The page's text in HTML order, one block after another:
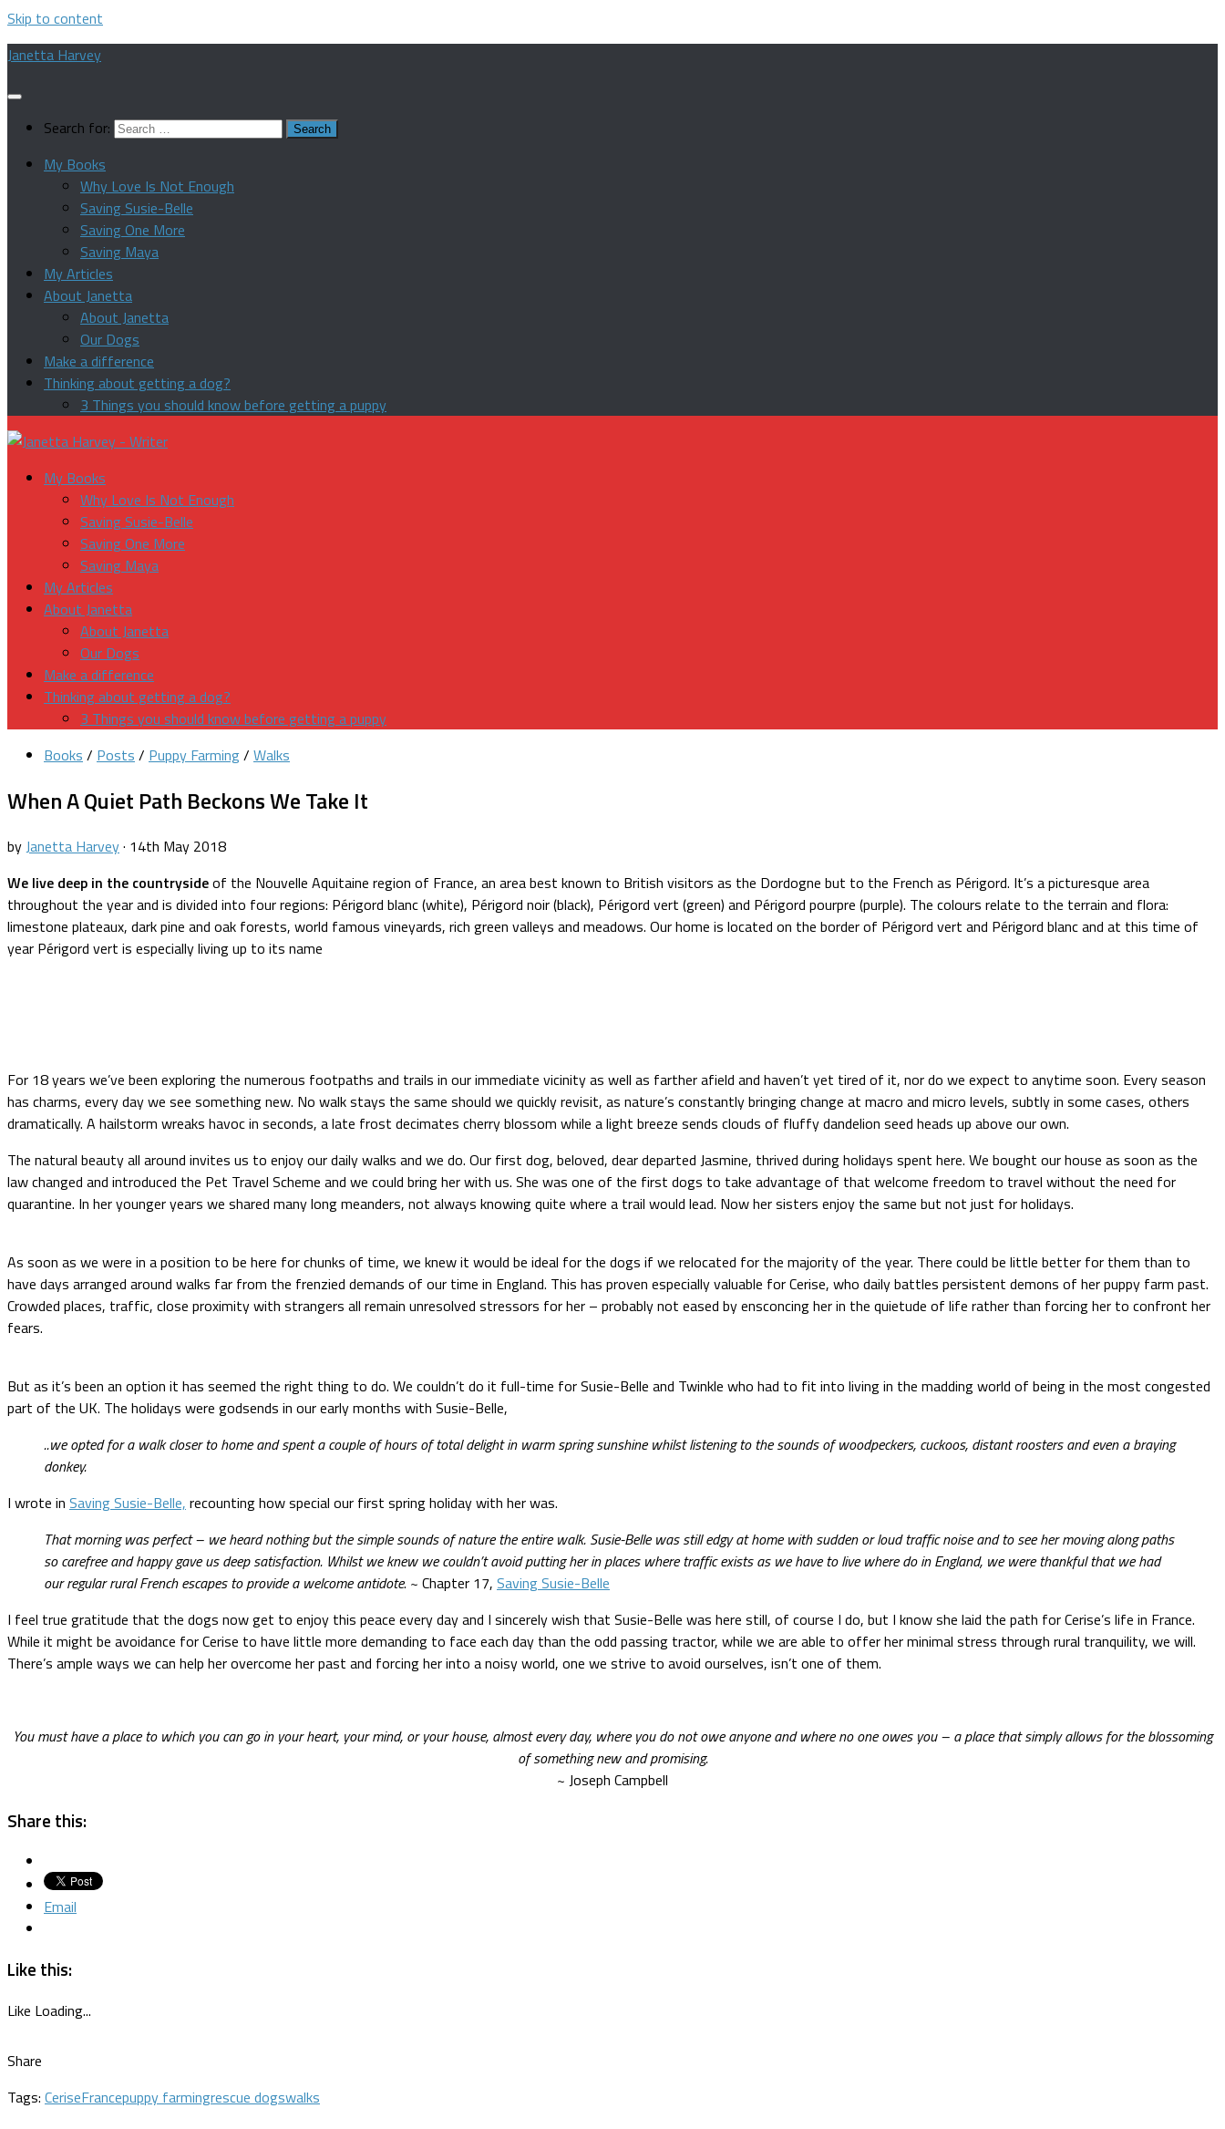
Skip to content
Janetta Harvey
Search for:
My Books
Why Love Is Not Enough
Saving Susie-Belle
Saving One More
Saving Maya
My Articles
About Janetta
About Janetta
Our Dogs
Make a difference
Thinking about getting a dog?
3 Things you should know before getting a puppy
My Books
Why Love Is Not Enough
Saving Susie-Belle
Saving One More
Saving Maya
My Articles
About Janetta
About Janetta
Our Dogs
Make a difference
Thinking about getting a dog?
3 Things you should know before getting a puppy
Books / Posts / Puppy Farming/ Walks
When A Quiet Path Beckons We Take It
byJanetta Harvey· 14th May 2018
We live deep in the countrysideof the Nouvelle Aquitaine region of France, an area best known to British visitors as the Dordogne but to the French as Périgord. It’s a picturesque area
throughout the year and is divided into four regions: Périgord blanc (white), Périgord noir (black), Périgord vert (green) and Périgord pourpre (purple). The colours relate to the terrain and flora:
limestone plateaux, dark pine and oak forests, world famous vineyards, rich green valleys and meadows. Our home is located on the border of Périgord vert and Périgord blanc and at this time of
year Périgord vert is especially living up to its name
For 18 years we’ve been exploring the numerous footpaths and trails in our immediate vicinity as well as farther afield and haven’t yet tired of it, nor do we expect to anytime soon. Every season
has charms, every day we see something new. No walk stays the same should we quickly revisit, as nature’s constantly bringing change at macro and micro levels, subtly in some cases, others
dramatically. A hailstorm wreaks havoc in seconds, a late frost decimates cherry blossom while a light breeze sends clouds of fluffy dandelion seed heads up above our own.
The natural beauty all around invites us to enjoy our daily walks and we do. Our first dog, beloved, dear departed Jasmine, thrived during holidays spent here. We bought our house as soon as the
law changed and introduced the Pet Travel Scheme and we could bring her with us. She was one of the first dogs to take advantage of that welcome freedom to travel without the need for
quarantine. In her younger years we shared many long meanders, not always knowing quite where a trail would lead. Now her sisters enjoy the same but not just for holidays.
As soon as we were in a position to be here for chunks of time, we knew it would be ideal for the dogs if we relocated for the majority of the year. There could be little better for them than to
have days arranged around walks far from the frenzied demands of our time in England. This has proven especially valuable for Cerise, who daily battles persistent demons of her puppy farm past.
Crowded places, traffic, close proximity with strangers all remain unresolved stressors for her – probably not eased by ensconcing her in the quietude of life rather than forcing her to confront her
fears.
But as it’s been an option it has seemed the right thing to do. We couldn’t do it full-time for Susie-Belle and Twinkle who had to fit into living in the madding world of being in the most congested
part of the UK. The holidays were godsends in our early months with Susie-Belle,
..we opted for a walk closer to home and spent a couple of hours of total delight in warm spring sunshine whilst listening to the sounds of woodpeckers, cuckoos, distant roosters and even a braying
donkey.
I wrote in Saving Susie-Belle, recounting how special our first spring holiday with her was.
That morning was perfect – we heard nothing but the simple sounds of nature the entire walk. Susie-Belle was still edgy at home with sudden or loud traffic noise and to see her moving along paths
so carefree and happy gave us deep satisfaction. Whilst we knew we couldn’t avoid putting her in places where traffic exists as we have to live where do in England, we were thankful that we had
our regular rural French escapes to provide a welcome antidote. ~ Chapter 17, Saving Susie-Belle
I feel true gratitude that the dogs now get to enjoy this peace every day and I sincerely wish that Susie-Belle was here still, of course I do, but I know she laid the path for Cerise’s life in France.
While it might be avoidance for Cerise to have little more demanding to face each day than the odd passing tractor, while we are able to offer her minimal stress through rural tranquility, we will.
There’s ample ways we can help her overcome her past and forcing her into a noisy world, one we strive to avoid ourselves, isn’t one of them.
You must have a place to which you can go in your heart, your mind, or your house, almost every day, where you do not owe anyone and where no one owes you – a place that simply allows for the blossoming
of something new and promising.
~ Joseph Campbell
Share this:
Email
Like this:
Like Loading...
Share
Tags: CeriseFrancepuppy farmingrescue dogswalks